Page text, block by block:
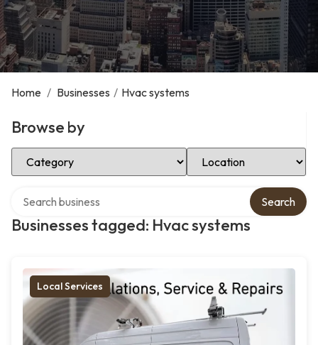
Home / Businesses / Hvac systems
Browse by
Select Category Select Location
Businesses tagged: Hvac systems
Search
Local Services